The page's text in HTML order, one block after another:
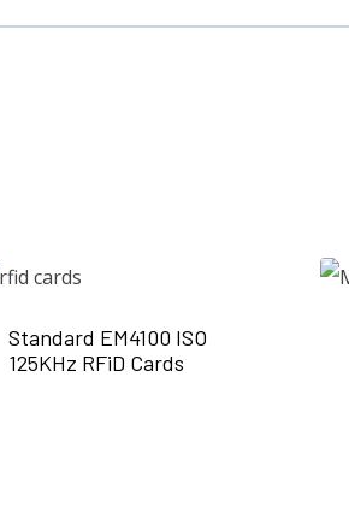
Standard EM4100 ISO
125KHz RFiD Cards